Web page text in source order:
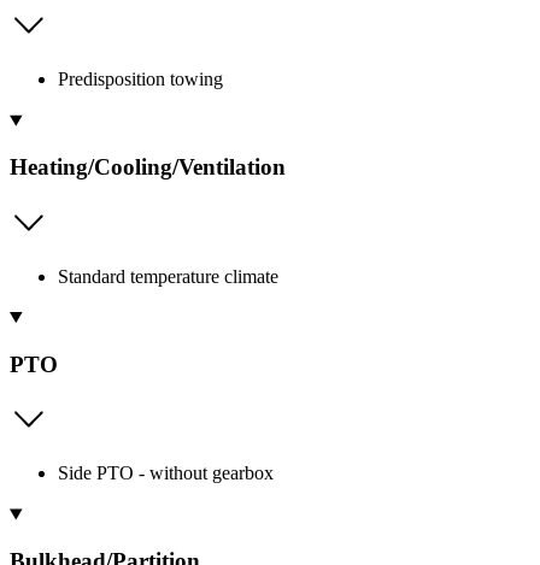
Predisposition towing
Heating/Cooling/Ventilation
Standard temperature climate
PTO
Side PTO - without gearbox